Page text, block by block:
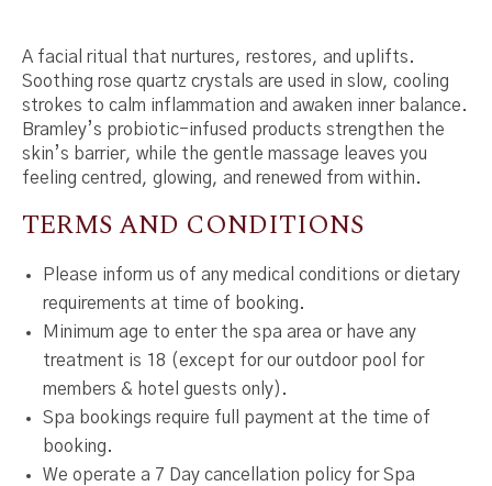
A facial ritual that nurtures, restores, and uplifts.
Soothing rose quartz crystals are used in slow, cooling
strokes to calm inflammation and awaken inner balance.
Bramley’s probiotic-infused products strengthen the
skin’s barrier, while the gentle massage leaves you
feeling centred, glowing, and renewed from within.
TERMS AND CONDITIONS
Please inform us of any medical conditions or dietary
requirements at time of booking.
Minimum age to enter the spa area or have any
treatment is 18 (except for our outdoor pool for
members & hotel guests only).
Spa bookings require full payment at the time of
booking.
We operate a 7 Day cancellation policy for Spa